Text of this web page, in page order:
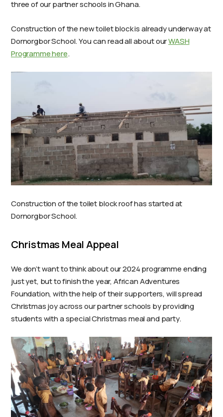
three of our partner schools in Ghana.
Construction of the new toilet block is already underway at
Dornorgbor School. You can read all about ourWASH
Programme here.
Construction of the toilet block roof has started at
Dornorgbor School.
Christmas Meal Appeal
We don’t want to think about our 2024 programme ending
just yet, but to finish the year, African Adventures
Foundation, with the help of their supporters, will spread
Christmas joy across our partner schools by providing
students with a special Christmas meal and party.